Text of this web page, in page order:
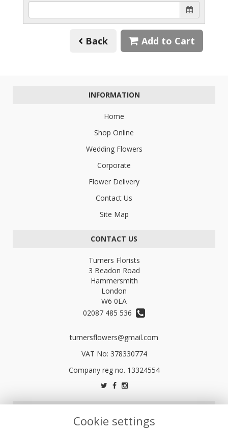
Back Add to Cart
INFORMATION
Home
Shop Online
Wedding Flowers
Corporate
Flower Delivery
Contact Us
Site Map
CONTACT US
Turners Florists
3 Beadon Road
Hammersmith
London
W6 0EA
02087 485 536
turnersflowers@gmail.com
VAT No: 378330774
Cookie settings